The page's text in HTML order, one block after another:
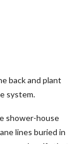
back and plant
system.
shower-house
lines buried in